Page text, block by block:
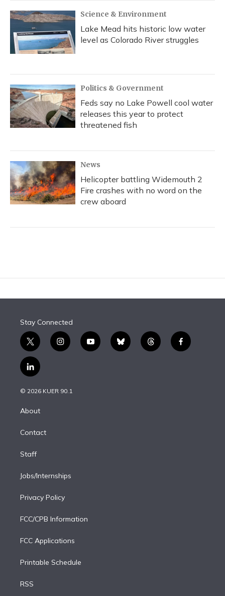
Science & Environment
Lake Mead hits historic low water
level as Colorado River struggles
Politics & Government
Feds say no Lake Powell cool water
releases this year to protect
threatened fish
News
Helicopter battling Widemouth 2
Fire crashes with no word on the
crew aboard
Stay Connected
t
w
i
t
e
i
n
g
y
o
b
l
t
h
f
a
l
i
n
d
n
© 2026 KUER 90.1
About
Contact
Staff
Jobs/Internships
Privacy Policy
FCC/CPB Information
FCC Applications
Printable Schedule
RSS